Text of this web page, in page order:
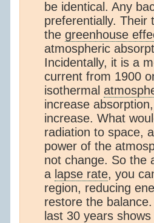
be identical. Any
preferentially. Their
the greenhouse
atmospheric
Incidentally, it is a
current from 1900
isothermal
increase
increase. What
radiation to space,
power of the
not change. So the
a lapse rate, you
region, reducing
restore the
last 30 years